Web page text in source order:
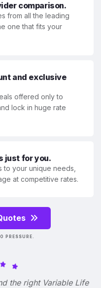
comparison.
from all the leading
one that fits your
and exclusive
offered only to
lock in huge rate
just for you.
to your unique needs,
at competitive rates.
PRESSURE.
the right Variable Life